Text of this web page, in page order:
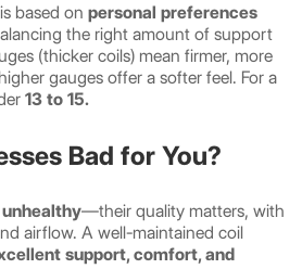
based on personal preferences
the right amount of support
(thicker coils) mean firmer, more
gauges offer a softer feel. For a
13 to 15.
Bad for You?
—their quality matters, with
airflow. A well-maintained coil
support, comfort, and